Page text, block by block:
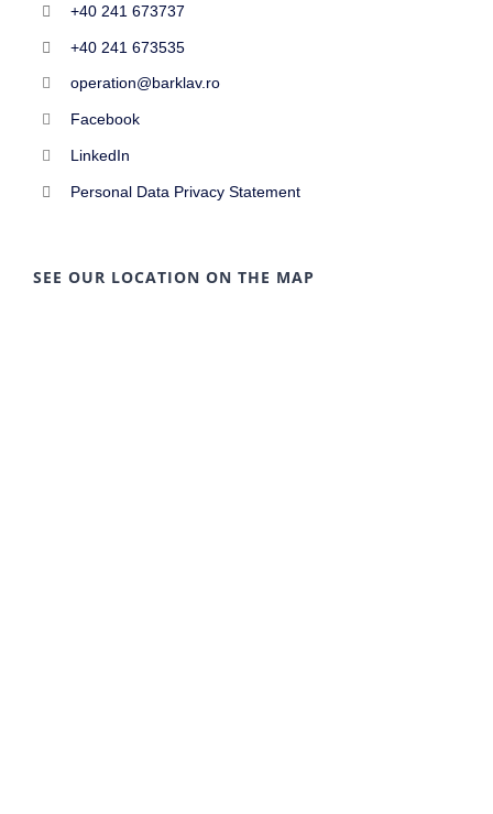
+40 241 673737
+40 241 673535
operation@barklav.ro
Facebook
LinkedIn
Personal Data Privacy Statement
SEE OUR LOCATION ON THE MAP